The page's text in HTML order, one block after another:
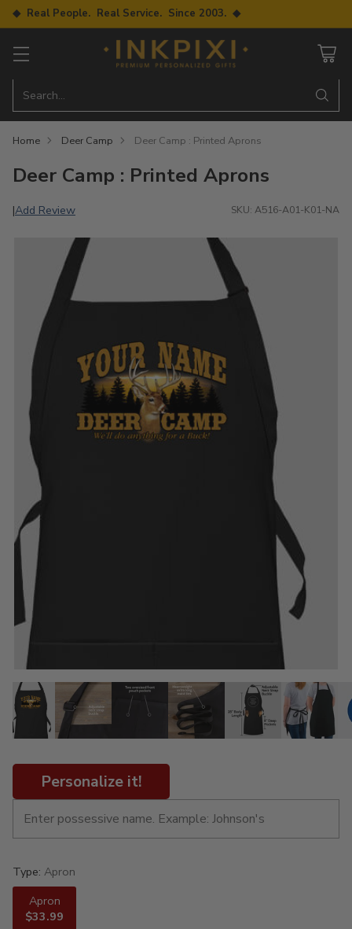
◆ Real People. Real Service. Since 2003. ◆
Search…
Home Deer Camp Deer Camp : Printed Aprons
Deer Camp : Printed Aprons
|Add Review SKU: A516-A01-K01-NA
Personalize it!
Type: Apron
Apron
$33.99